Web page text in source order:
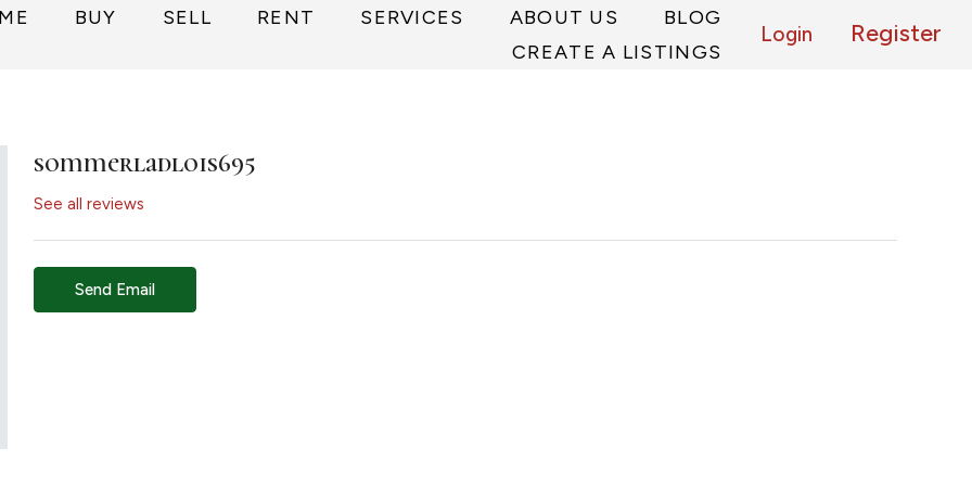
BUY SELL RENT SERVICES ABOUT US
BLOG
CREATE A LISTINGS
Login Register
sommerladlois695
See all reviews
Send Email